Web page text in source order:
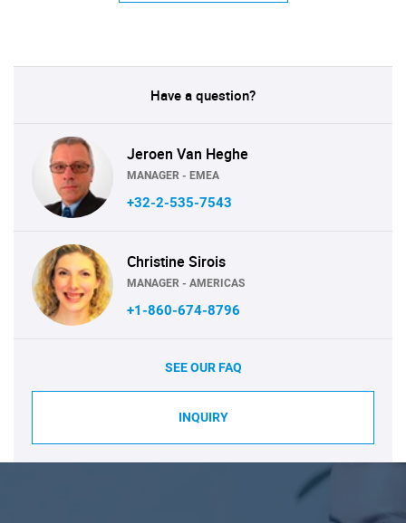
Have a question?
Jeroen Van Heghe
MANAGER - EMEA
+32-2-535-7543
Christine Sirois
MANAGER - AMERICAS
+1-860-674-8796
SEE OUR FAQ
INQUIRY